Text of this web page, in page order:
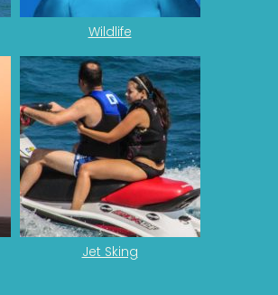
Wildlife
Jet Sking